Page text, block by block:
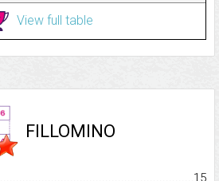
View full table
FILLOMINO
15